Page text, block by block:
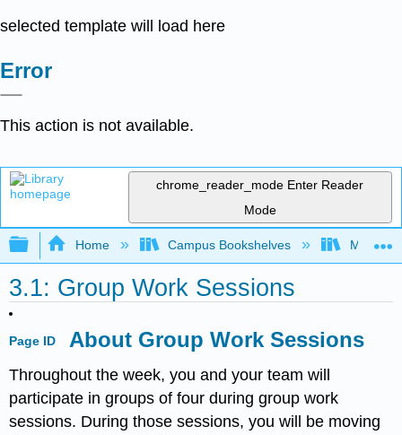
selected template will load here
Error
This action is not available.
chrome_reader_mode Enter Reader
Mode
Expand/collapse global hierarchy
Home Campus Bookshelves Mobile
3.1: Group Work Sessions
Page ID About Group Work Sessions
Throughout the week, you and your team will
participate in groups of four during group work
sessions. During those sessions, you will be moving